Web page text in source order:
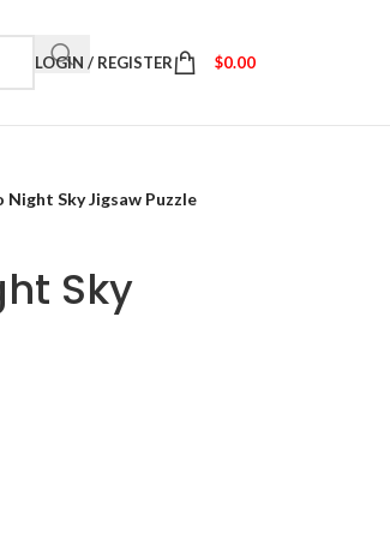
LOGIN / REGISTER $0.00
Sky Jigsaw Puzzle
Sky